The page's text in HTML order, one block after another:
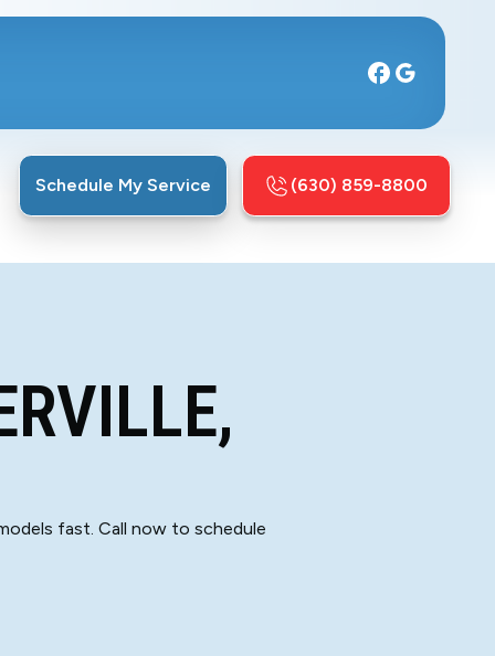
Schedule My Service (630) 859-8800
fast. Call now to schedule